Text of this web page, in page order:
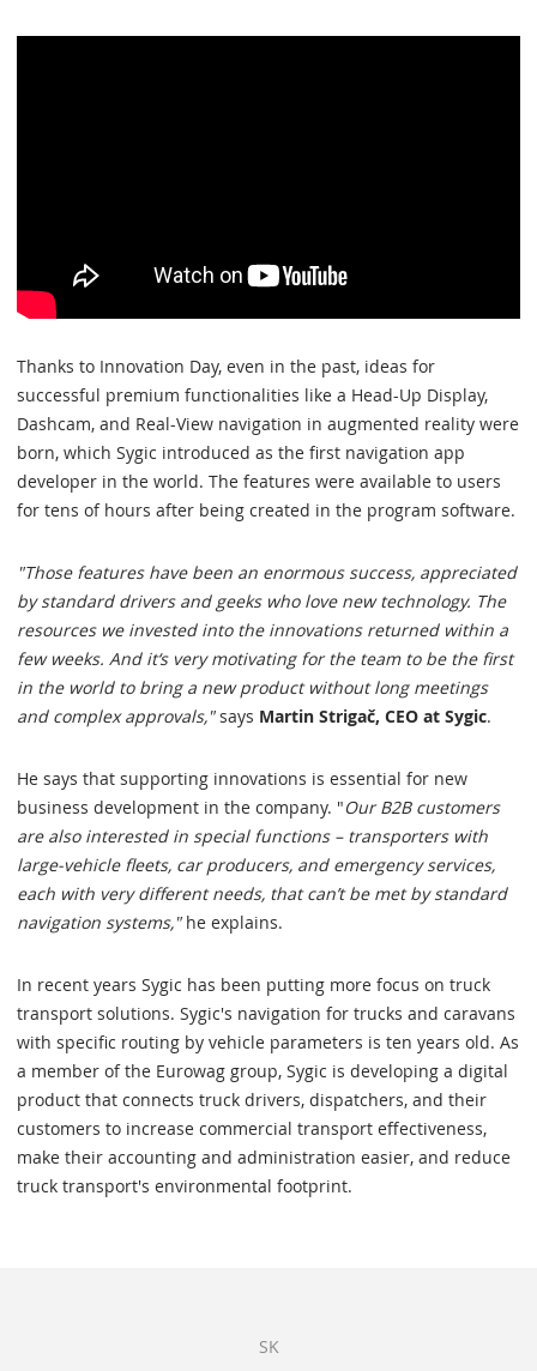
Thanks to Innovation Day, even in the past, ideas for
successful premium functionalities like a Head-Up Display,
Dashcam, and Real-View navigation in augmented reality were
born, which Sygic introduced as the first navigation app
developer in the world. The features were available to users
for tens of hours after being created in the program software.
"Those features have been an enormous success, appreciated
by standard drivers and geeks who love new technology. The
resources we invested into the innovations returned within a
few weeks. And it‘s very motivating for the team to be the first
in the world to bring a new product without long meetings
and complex approvals,"says Martin Strigač, CEO at Sygic.
He says that supporting innovations is essential for new
business development in the company. "Our B2B customers
are also interested in special functions – transporters with
large-vehicle fleets, car producers, and emergency services,
each with very different needs, that can’t be met by standard
navigation systems,"he explains.
In recent years Sygic has been putting more focus on truck
transport solutions. Sygic's navigation for trucks and caravans
with specific routing by vehicle parameters is ten years old. As
a member of the Eurowag group, Sygic is developing a digital
product that connects truck drivers, dispatchers, and their
customers to increase commercial transport effectiveness,
make their accounting and administration easier, and reduce
truck transport's environmental footprint.
SK